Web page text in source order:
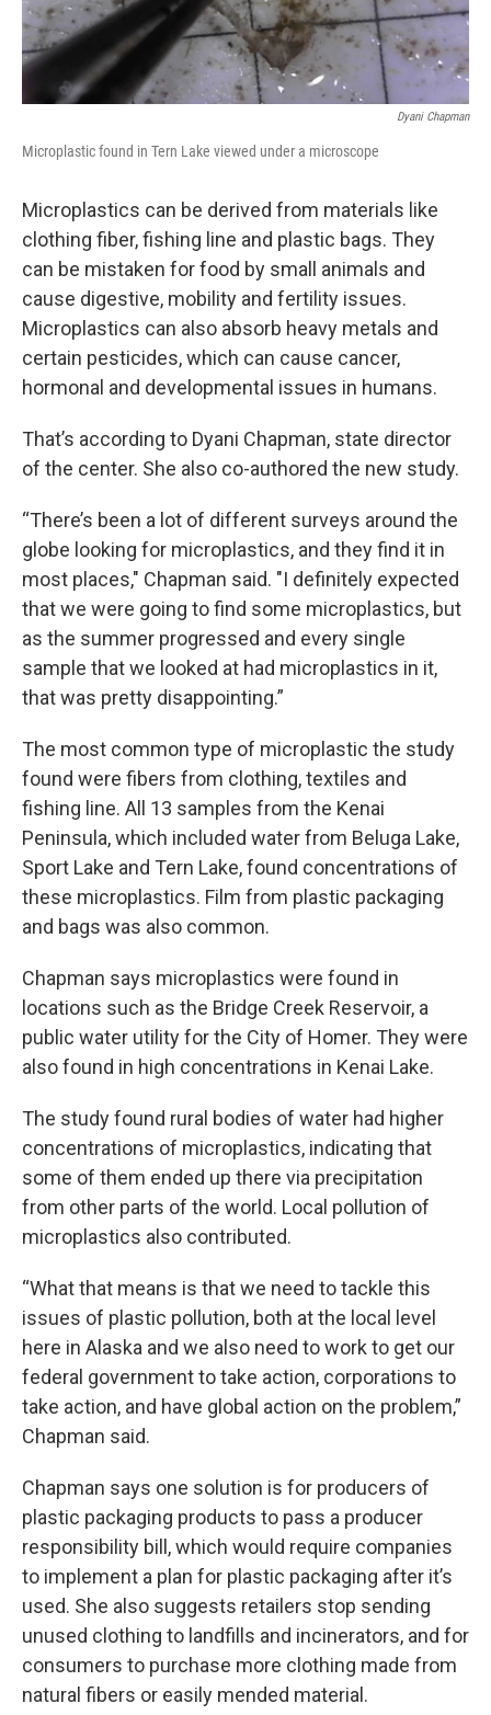
Dyani Chapman
Microplastic found in Tern Lake viewed under a microscope
Microplastics can be derived from materials like
clothing fiber, fishing line and plastic bags. They
can be mistaken for food by small animals and
cause digestive, mobility and fertility issues.
Microplastics can also absorb heavy metals and
certain pesticides, which can cause cancer,
hormonal and developmental issues in humans.
That’s according to Dyani Chapman, state director
of the center. She also co-authored the new study.
“There’s been a lot of different surveys around the
globe looking for microplastics, and they find it in
most places," Chapman said. "I definitely expected
that we were going to find some microplastics, but
as the summer progressed and every single
sample that we looked at had microplastics in it,
that was pretty disappointing.”
The most common type of microplastic the study
found were fibers from clothing, textiles and
fishing line. All 13 samples from the Kenai
Peninsula, which included water from Beluga Lake,
Sport Lake and Tern Lake, found concentrations of
these microplastics. Film from plastic packaging
and bags was also common.
Chapman says microplastics were found in
locations such as the Bridge Creek Reservoir, a
public water utility for the City of Homer. They were
also found in high concentrations in Kenai Lake.
The study found rural bodies of water had higher
concentrations of microplastics, indicating that
some of them ended up there via precipitation
from other parts of the world. Local pollution of
microplastics also contributed.
“What that means is that we need to tackle this
issues of plastic pollution, both at the local level
here in Alaska and we also need to work to get our
federal government to take action, corporations to
take action, and have global action on the problem,”
Chapman said.
Chapman says one solution is for producers of
plastic packaging products to pass a producer
responsibility bill, which would require companies
to implement a plan for plastic packaging after it’s
used. She also suggests retailers stop sending
unused clothing to landfills and incinerators, and for
consumers to purchase more clothing made from
natural fibers or easily mended material.